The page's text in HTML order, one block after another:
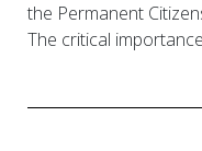
the Permanent
The critical